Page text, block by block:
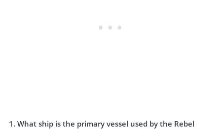
What ship is the primary vessel used by the Rebel